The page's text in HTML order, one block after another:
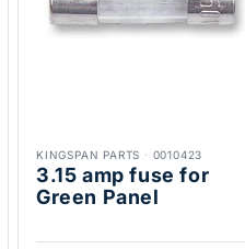
KINGSPAN PARTS · 0010423
3.15 amp fuse for
Green Panel